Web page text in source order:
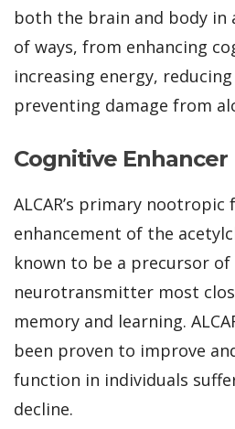
both the brain and body in
of ways, from enhancing
increasing energy,
preventing damage from
Cognitive Enhancer
ALCAR’s primary
enhancement of the
known to be a precursor
neurotransmitter most
memory and learning.
been proven to improve
function in individuals
decline.